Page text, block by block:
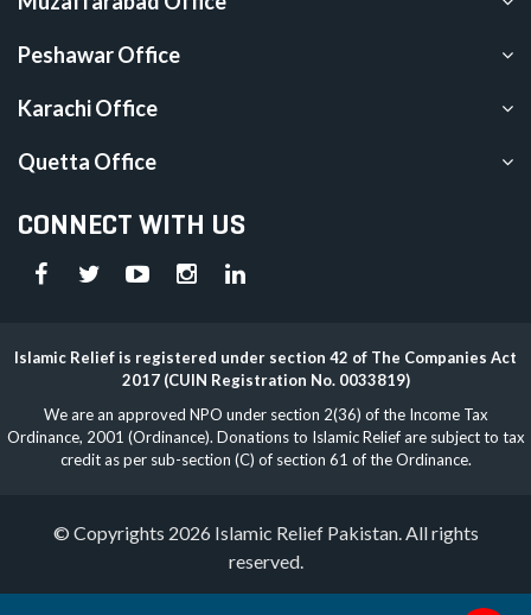
Peshawar Office
Karachi Office
Quetta Office
CONNECT WITH US
Islamic Relief is registered under section 42 of The Companies Act
2017 (CUIN Registration No. 0033819)
We are an approved NPO under section 2(36) of the Income Tax
Ordinance, 2001 (Ordinance). Donations to Islamic Relief are subject to tax
credit as per sub-section (C) of section 61 of the Ordinance.
© Copyrights 2026 Islamic Relief Pakistan. All rights
reserved.